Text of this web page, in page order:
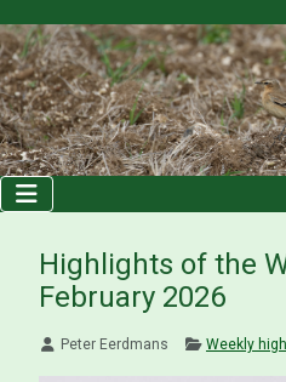
Highlights of the
February 2026
Peter Eerdmans Weekly